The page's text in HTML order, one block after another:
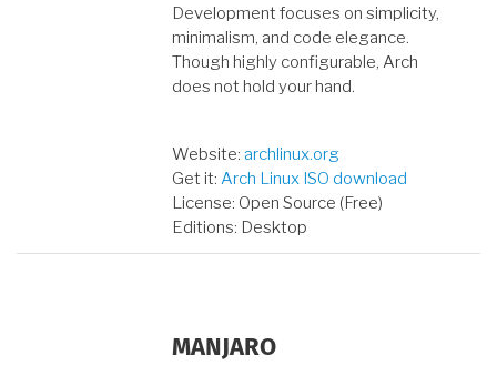
Development focuses on simplicity,
minimalism, and code elegance.
Though highly configurable, Arch
does not hold your hand.
Website: archlinux.org
Get it: Arch Linux ISO download
License: Open Source (Free)
Editions: Desktop
MANJARO